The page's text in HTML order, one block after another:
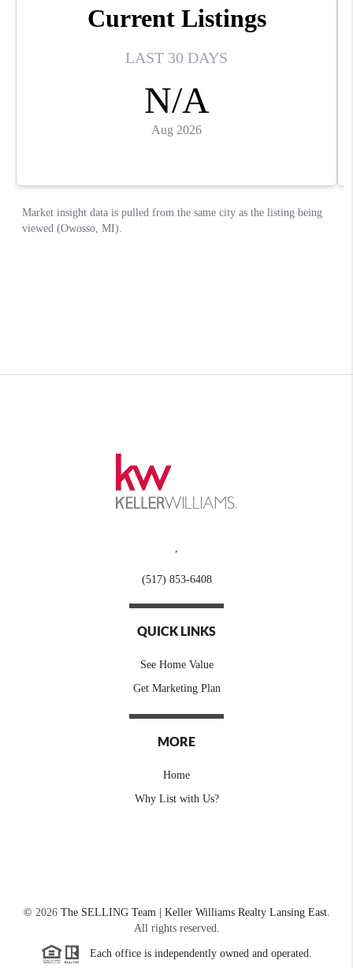
(517) 853-6408
QUICK LINKS
See Home Value
Get Marketing Plan
MORE
Home
Why List with Us?
© 2026The SELLING Team | Keller Williams Realty Lansing East.
All rights reserved.
Each office is independently owned and operated.